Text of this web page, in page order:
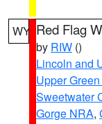
WY Red Flag
by RIW ()
Lincoln and
Upper
Sweetwater
Gorge NRA,